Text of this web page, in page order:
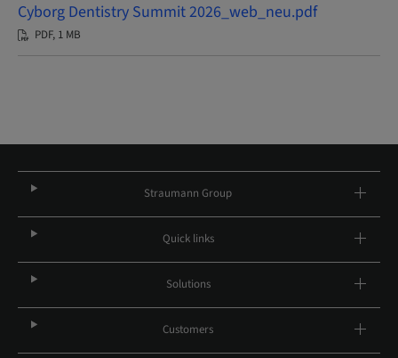
Cyborg Dentistry Summit 2026_web_neu.pdf
PDF, 1 MB
Straumann Group
Quick links
Solutions
Customers